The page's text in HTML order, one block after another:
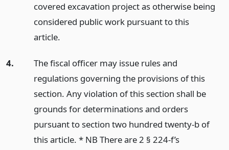
covered excavation project as otherwise being
considered public work pursuant to this
article.
4.
The fiscal officer may issue rules and
regulations governing the provisions of this
section. Any violation of this section shall be
grounds for determinations and orders
pursuant to section two hundred twenty-b of
this article. * NB There are 2 § 224-f’s